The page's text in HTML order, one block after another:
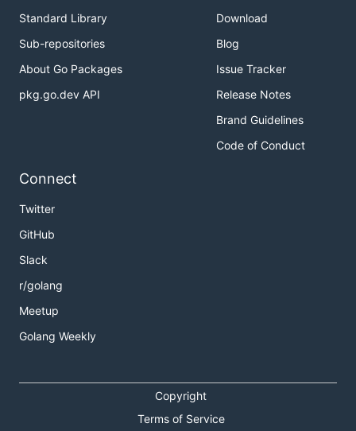
Standard Library
Sub-repositories
About Go Packages
pkg.go.dev API
Download
Blog
Issue Tracker
Release Notes
Brand Guidelines
Code of Conduct
Connect
Twitter
GitHub
Slack
r/golang
Meetup
Golang Weekly
Copyright
Terms of Service